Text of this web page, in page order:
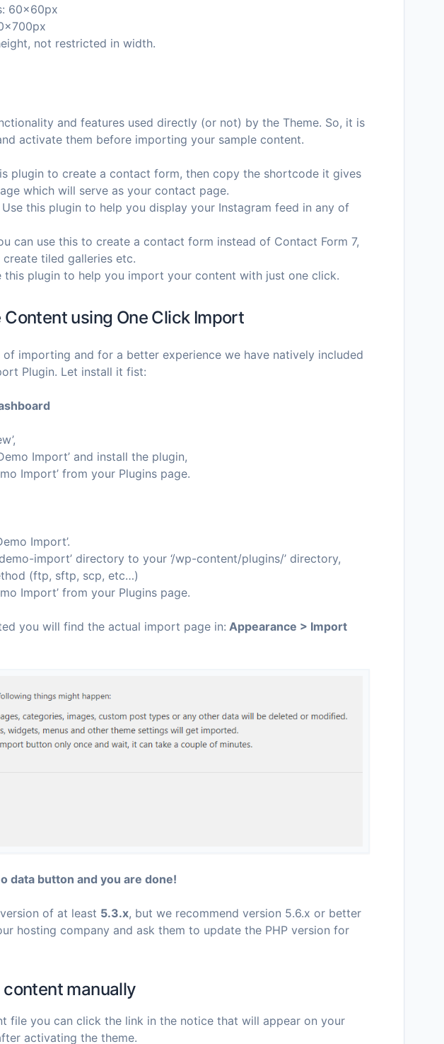
60x60px
not restricted in width.
and features used directly (or not) by the Theme. So, it is
activate them before importing your sample content.
plugin to create a contact form, then copy the shortcode it gives
which will serve as your contact page.
Use this plugin to help you display your Instagram feed in any of
can use this to create a contact form instead of Contact Form 7,
tiled galleries etc.
this plugin to help you import your content with just one click.
using One Click Import
importing and for a better experience we have natively included
Plugin. Let install it fist:
Import’ and install the plugin,
Import’ from your Plugins page.
Import’.
import’ directory to your ‘/wp-content/plugins/’ directory,
(ftp, sftp, scp, etc…)
Import’ from your Plugins page.
you will find the actual import page in: Appearance > Import
data button and you are done!
of at least 5.3.x, but we recommend version 5.6.x or better
hosting company and ask them to update the PHP version for
manually
file you can click the link in the notice that will appear on your
activating the theme.